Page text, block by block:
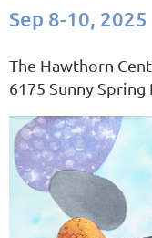
Sep 8-10, 2025
The Hawthorn
6175 Sunny